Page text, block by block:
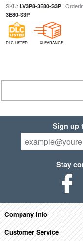
SKU: LV3P8-3E80-S3P|
3E80-S3P
DLC LISTED CLEARANCE
Sign up
Stay
Company Info
Customer Service